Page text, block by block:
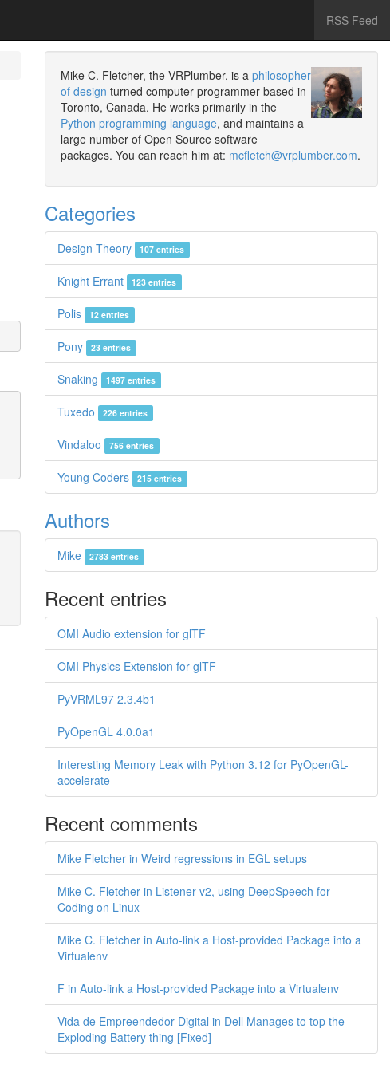
RSS Feed
Mike C. Fletcher, the VRPlumber, is a philosopher
of design turned computer programmer based in
Toronto, Canada. He works primarily in the
Python programming language, and maintains a
large number of Open Source software
packages. You can reach him at: mcfletch@vrplumber.com.
Categories
Design Theory 107 entries
Knight Errant 123 entries
Polis 12 entries
Pony 23 entries
Snaking 1497 entries
Tuxedo 226 entries
Vindaloo 756 entries
Young Coders 215 entries
Authors
Mike 2783 entries
Recent entries
OMI Audio extension for glTF
OMI Physics Extension for glTF
PyVRML97 2.3.4b1
PyOpenGL 4.0.0a1
Interesting Memory Leak with Python 3.12 for PyOpenGL-
accelerate
Recent comments
Mike Fletcher in Weird regressions in EGL setups
Mike C. Fletcher in Listener v2, using DeepSpeech for
Coding on Linux
Mike C. Fletcher in Auto-link a Host-provided Package into a
Virtualenv
F in Auto-link a Host-provided Package into a Virtualenv
Vida de Empreendedor Digital in Dell Manages to top the
Exploding Battery thing [Fixed]